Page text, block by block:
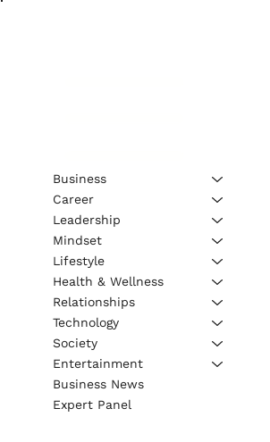
Business
Career
Leadership
Mindset
Lifestyle
Health & Wellness
Relationships
Technology
Society
Entertainment
Business News
Expert Panel